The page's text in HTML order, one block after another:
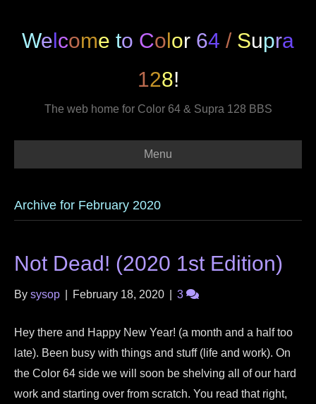
Welcome to Color 64 / Supra
128!
The web home for Color 64 & Supra 128 BBS
Menu
Archive for February 2020
Not Dead! (2020 1st Edition)
By sysop February 18, 2020 3
Hey there and Happy New Year! (a month and a half too
late). Been busy with things and stuff (life and work). On
the Color 64 side we will soon be shelving all of our hard
work and starting over from scratch. You read that right,